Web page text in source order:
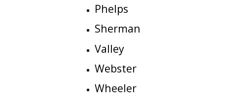
Phelps
Sherman
Valley
Webster
Wheeler